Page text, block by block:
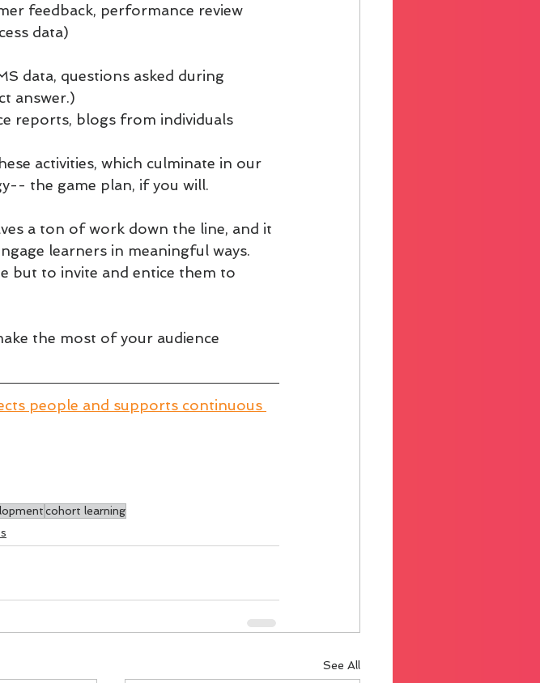
feedback, performance review
data)
data, questions asked during
answer.)
reports, blogs from individuals
activities, which culminate in our
the game plan, if you will.
a ton of work down the line, and it
learners in meaningful ways.
but to invite and entice them to
the most of your audience
people and supports continuous
cohort learning
See All